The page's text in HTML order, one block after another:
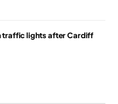
traffic lights after Cardiff